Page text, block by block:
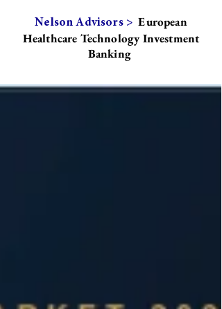
Nelson Advisors > European
Healthcare Technology Investment
Banking